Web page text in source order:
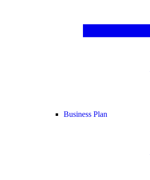
Business Plan